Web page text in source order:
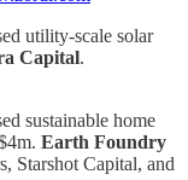
utility-scale solar
Capital.
sustainable home
Earth Foundry
Starshot Capital, and